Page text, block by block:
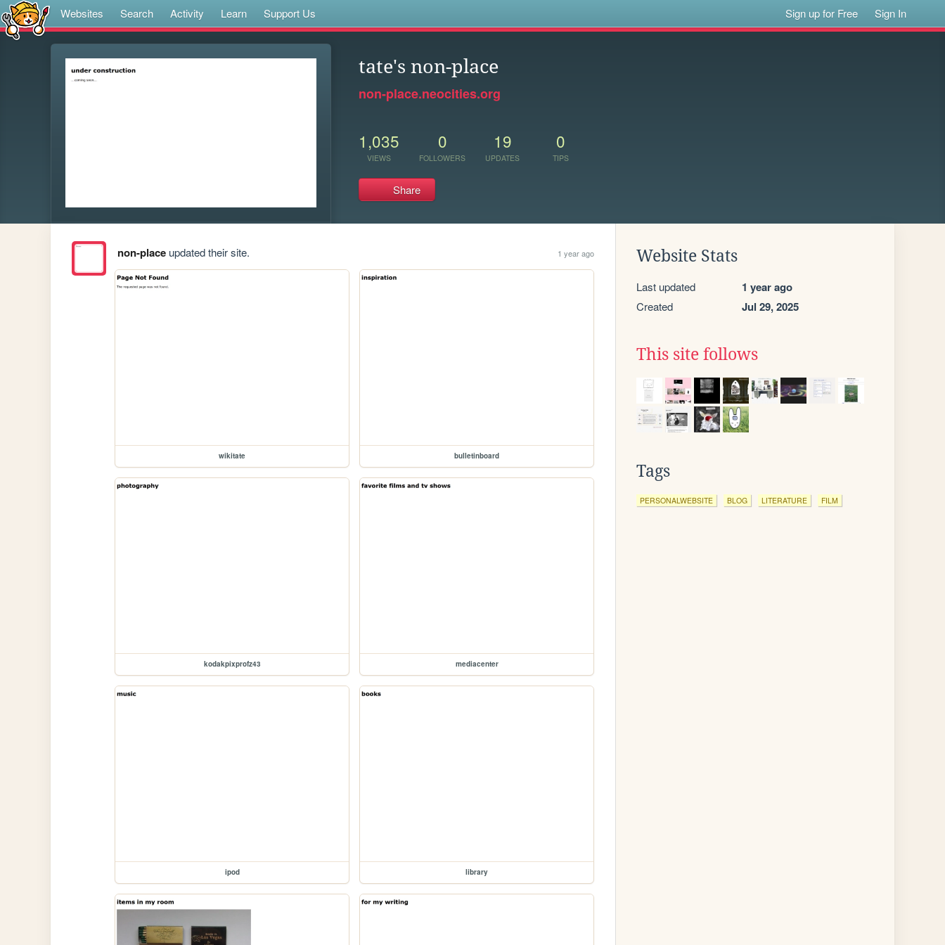
Websites Search Activity Learn Support Us Sign up for Free Sign In
tate's non-place
non-place.neocities.org
1,035
VIEWS
0
FOLLOWERS
19
UPDATES
0
TIPS
Share
non-placeupdated their site. 1 year ago
wikitate bulletinboard
kodakpixprofz43 mediacenter
ipod library
Website Stats
Last updated 1 year ago
Created Jul 29, 2025
This site follows
Tags
PERSONALWEBSITE BLOG LITERATURE FILM